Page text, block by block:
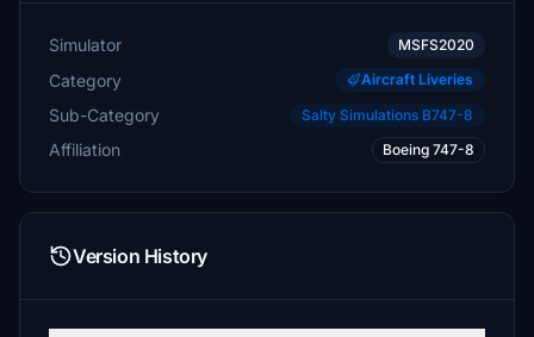
Simulator MSFS2020
Category Aircraft Liveries
Sub-Category Salty Simulations B747-8
Affiliation Boeing 747-8
Version History